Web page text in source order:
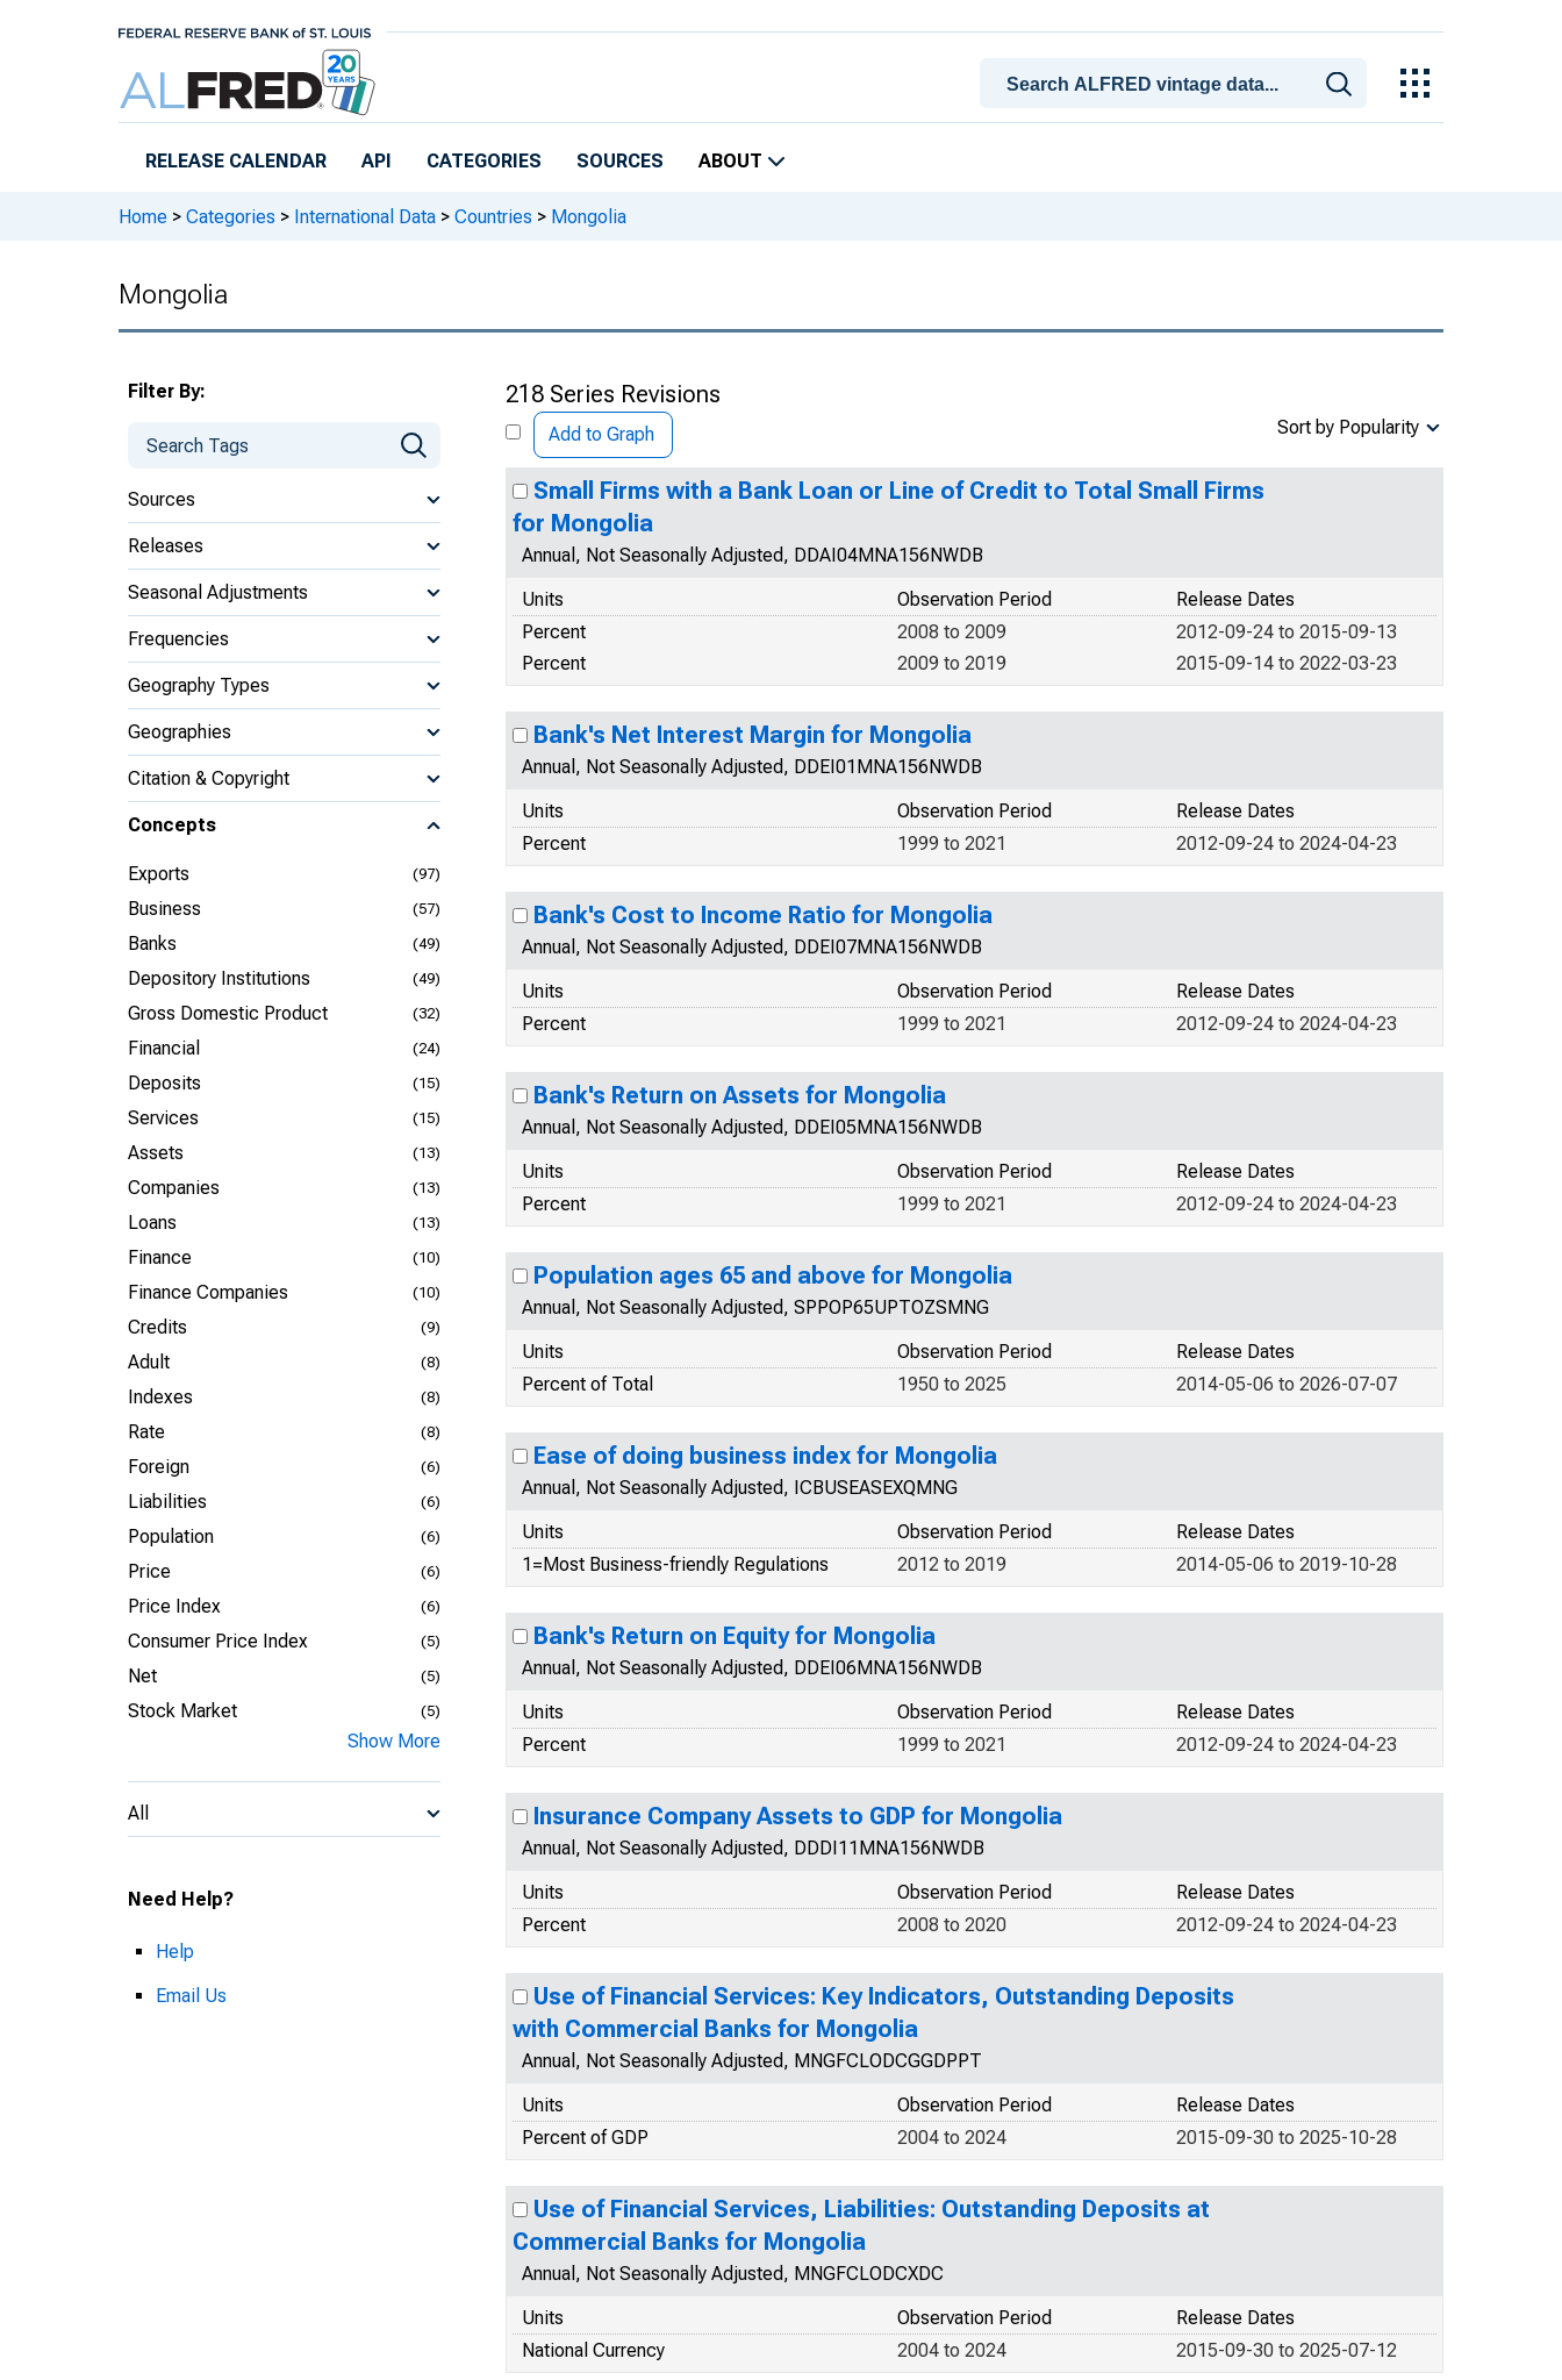
RELEASE CALENDAR API CATEGORIES SOURCES ABOUT
Home > Categories > International Data > Countries > Mongolia
Mongolia
Filter By:
Sources
Releases
Seasonal Adjustments
Frequencies
Geography Types
Geographies
Citation & Copyright
Concepts
Exports (97)
Business (57)
Banks (49)
Depository Institutions (49)
Gross Domestic Product (32)
Financial (24)
Deposits (15)
Services (15)
Assets (13)
Companies (13)
Loans (13)
Finance (10)
Finance Companies (10)
Credits (9)
Adult (8)
Indexes (8)
Rate (8)
Foreign (6)
Liabilities (6)
Population (6)
Price (6)
Price Index (6)
Consumer Price Index (5)
Net (5)
Stock Market (5)
Show More
All
Need Help?
Help
Email Us
218 Series Revisions
Add to Graph Sort by Popularity
Small Firms with a Bank Loan or Line of Credit to Total Small Firms
for Mongolia
Annual, Not Seasonally Adjusted, DDAI04MNA156NWDB
Units
Release Dates
Observation Period
Percent
2012-09-24 to 2015-09-13
2008 to 2009
Percent
2015-09-14 to 2022-03-23
2009 to 2019
Bank's Net Interest Margin for Mongolia
Annual, Not Seasonally Adjusted, DDEI01MNA156NWDB
Units
Release Dates
Observation Period
Percent
2012-09-24 to 2024-04-23
1999 to 2021
Bank's Cost to Income Ratio for Mongolia
Annual, Not Seasonally Adjusted, DDEI07MNA156NWDB
Units
Release Dates
Observation Period
Percent
2012-09-24 to 2024-04-23
1999 to 2021
Bank's Return on Assets for Mongolia
Annual, Not Seasonally Adjusted, DDEI05MNA156NWDB
Units
Release Dates
Observation Period
Percent
2012-09-24 to 2024-04-23
1999 to 2021
Population ages 65 and above for Mongolia
Annual, Not Seasonally Adjusted, SPPOP65UPTOZSMNG
Units
Release Dates
Observation Period
Percent of Total
2014-05-06 to 2026-07-07
1950 to 2025
Ease of doing business index for Mongolia
Annual, Not Seasonally Adjusted, ICBUSEASEXQMNG
Units
Release Dates
Observation Period
1=Most Business-friendly Regulations
2014-05-06 to 2019-10-28
2012 to 2019
Bank's Return on Equity for Mongolia
Annual, Not Seasonally Adjusted, DDEI06MNA156NWDB
Units
Release Dates
Observation Period
Percent
2012-09-24 to 2024-04-23
1999 to 2021
Insurance Company Assets to GDP for Mongolia
Annual, Not Seasonally Adjusted, DDDI11MNA156NWDB
Units
Release Dates
Observation Period
Percent
2012-09-24 to 2024-04-23
2008 to 2020
Use of Financial Services: Key Indicators, Outstanding Deposits
with Commercial Banks for Mongolia
Annual, Not Seasonally Adjusted, MNGFCLODCGGDPPT
Units
Release Dates
Observation Period
Percent of GDP
2015-09-30 to 2025-10-28
2004 to 2024
Use of Financial Services, Liabilities: Outstanding Deposits at
Commercial Banks for Mongolia
Annual, Not Seasonally Adjusted, MNGFCLODCXDC
Units
Release Dates
Observation Period
National Currency
2015-09-30 to 2025-07-12
2004 to 2024